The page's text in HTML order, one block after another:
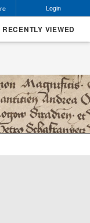
Login
RECENTLY VIEWED